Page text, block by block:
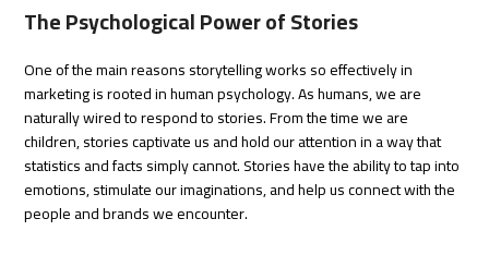
The Psychological Power of Stories
One of the main reasons storytelling works so effectively in
marketing is rooted in human psychology. As humans, we are
naturally wired to respond to stories. From the time we are
children, stories captivate us and hold our attention in a way that
statistics and facts simply cannot. Stories have the ability to tap into
emotions, stimulate our imaginations, and help us connect with the
people and brands we encounter.